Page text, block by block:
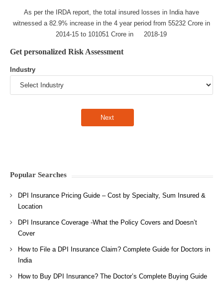
As per the IRDA report, the total insured losses in India have
witnessed a 82.9% increase in the 4 year period from 55232 Crore in
2014-15 to 101051 Crore in 2018-19
Get personalized Risk Assessment
Industry
Popular Searches
DPI Insurance Pricing Guide – Cost by Specialty, Sum Insured &
Location
DPI Insurance Coverage -What the Policy Covers and Doesn’t
Cover
How to File a DPI Insurance Claim? Complete Guide for Doctors in
India
How to Buy DPI Insurance? The Doctor’s Complete Buying Guide